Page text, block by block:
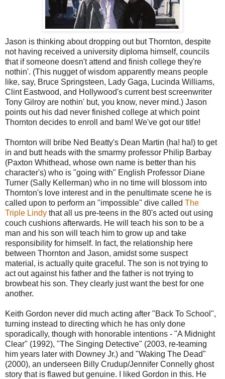
Jason is thinking about dropping out but Thornton, despite
not having received a university diploma himself, councils
that if someone doesn't attend and finish college they're
nothin'. (This nugget of wisdom apparently means people
like, say, Bruce Springsteen, Lady Gaga, Lucinda Williams,
Clint Eastwood, and Hollywood's current best screenwriter
Tony Gilroy are nothin' but, you know, never mind.) Jason
points out his dad never finished college at which point
Thornton decides to enroll and bam! We've got our title!
Thornton will bribe Ned Beatty's Dean Martin (ha! ha!) to get
in and butt heads with the smarmy professor Philip Barbay
(Paxton Whithead, whose own name is better than his
character's) who is "going with" English Professor Diane
Turner (Sally Kellerman) who in no time will blossom into
Thornton's love interest and in the penultimate scene he is
called upon to perform an "impossible" dive called The
Triple Lindy that all us pre-teens in the 80's acted out using
couch cushions afterwards. He will teach his son to be a
man and his son will teach him to grow up and take
responsibility for himself. In fact, the relationship here
between Thornton and Jason, amidst some suspect
material, is actually quite graceful. The son is not trying to
act out against his father and the father is not trying to
browbeat his son. They clearly just want the best for one
another.
Keith Gordon never did much acting after "Back To School",
turning instead to directing which he has only done
sporadically, though with honorable intentions - "A Midnight
Clear" (1992), "The Singing Detective" (2003, re-teaming
him years later with Downey Jr.) and "Waking The Dead"
(2000), an underseen Billy Crudup/Jennifer Connelly ghost
story that is flawed but genuine. I liked Gordon in this. He